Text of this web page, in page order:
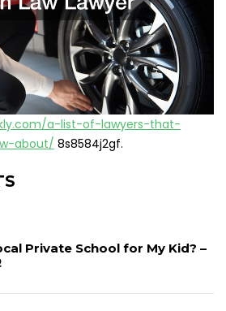
a-list-of-lawyers-that-
about/ 8s8584j2gf.
Private School for My Kid? –